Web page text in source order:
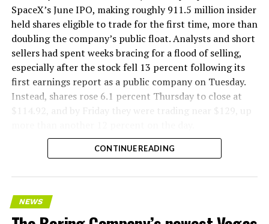
company’s Bastrop, Texas research tunnels, and a
factory tour released last month showed an employee
flying a fully loaded liner truck with a PlayStation
controller. Liner Truck 3 looks like the production
version of that same idea, cleaned up and pushed into
daily use.
The timing lines up with a company digging in more
has multiple Prufrock machines active or arriving in
, where Music City Loop construction has been
keeps adding tunnel mileage on a near monthly basis.
Every one of those projects depends on getting
concrete segments to the cutting face fast enough to
SpaceX’s June IPO, making roughly 911.5 million insider
held shares eligible to trade for the first time, more than
doubling the company’s public float. Analysts and short
sellers had spent weeks bracing for a flood of selling,
especially after the stock fell 13 percent following its
first earnings report as a public company on Tuesday.
Instead, shares rose 6.1 percent Thursday to close at
$114.92, and by Friday they were trading near $129, up
CONTINUE READING
NEWS